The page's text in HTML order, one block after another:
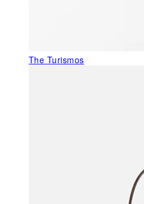
The Turismos